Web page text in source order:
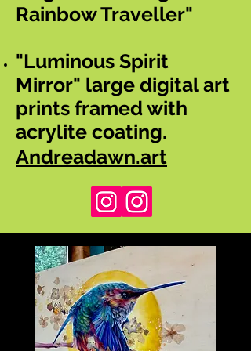
Rainbow Traveller"
"Luminous Spirit
Mirror" large digital art
prints framed with
acrylite coating.
Andreadawn.art